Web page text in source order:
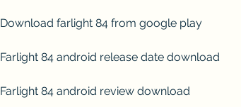
Download farlight 84 from google play
Farlight 84 android release date download
Farlight 84 android review download